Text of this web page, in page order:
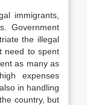
immigrants,
Government
the illegal
need to spent
as many as
expenses
in handling
country, but